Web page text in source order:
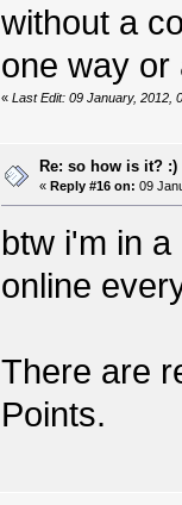
without a
one way or
« Last Edit: 09 January, 2012,
Re: so how is it? :)
«Reply #16 on: 09
btw i'm in
online
There are
Points.